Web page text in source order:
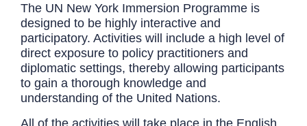
The UN New York Immersion Programme is
designed to be highly interactive and
participatory. Activities will include a high level of
direct exposure to policy practitioners and
diplomatic settings, thereby allowing participants
to gain a thorough knowledge and
understanding of the United Nations.
All of the activities will take place in the English